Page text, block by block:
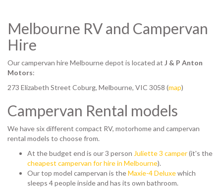
Melbourne RV and Campervan
Hire
Our campervan hire Melbourne depot is located at J & P Anton
Motors:
273 Elizabeth Street Coburg, Melbourne, VIC 3058 (map)
Campervan Rental models
We have six different compact RV, motorhome and campervan
rental models to choose from.
At the budget end is our 3 person Juliette 3 camper(it's the
cheapest campervan for hire in Melbourne).
Our top model campervan is theMaxie-4 Deluxewhich
sleeps 4 people inside and has its own bathroom.